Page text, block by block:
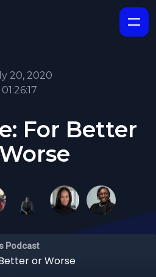
20, 2020
01:26:17
For Better
Podcast
or Worse